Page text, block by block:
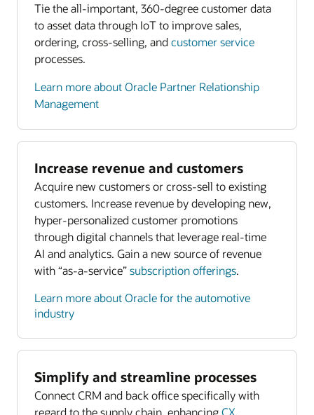
Tie the all-important, 360-degree customer data
to asset data through IoT to improve sales,
ordering, cross-selling, andcustomer service
processes.
Learn more about Oracle Partner Relationship
Management
Increase revenue and customers
Acquire new customers or cross-sell to existing
customers. Increase revenue by developing new,
hyper-personalized customer promotions
through digital channels that leverage real-time
AI and analytics. Gain a new source of revenue
with “as-a-service”subscription offerings.
Learn more about Oracle for the automotive
industry
Simplify and streamline processes
Connect CRM and back office specifically with
regard to the supply chain, enhancingCX,